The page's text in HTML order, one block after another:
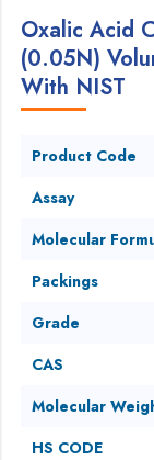
Oxalic Acid
(0.05N)
With NIST
Product Code
Assay
Molecular
Packings
Grade
CAS
Molecular
HS CODE